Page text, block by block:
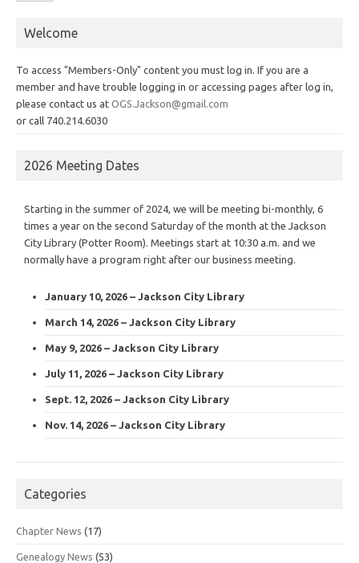
Welcome
To access "Members-Only" content you must log in. If you are a
member and have trouble logging in or accessing pages after log in,
please contact us at OGS.Jackson@gmail.com
or call 740.214.6030
2026 Meeting Dates
Starting in the summer of 2024, we will be meeting bi-monthly, 6
times a year on the second Saturday of the month at the Jackson
City Library (Potter Room). Meetings start at 10:30 a.m. and we
normally have a program right after our business meeting.
January 10, 2026 – Jackson City Library
March 14, 2026 – Jackson City Library
May 9, 2026 – Jackson City Library
July 11, 2026 – Jackson City Library
Sept. 12, 2026 – Jackson City Library
Nov. 14, 2026 – Jackson City Library
Categories
Chapter News (17)
Genealogy News (53)